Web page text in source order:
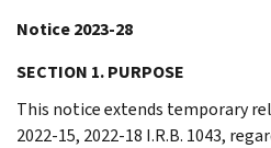
Notice 2023-28
SECTION 1. PURPOSE
This notice extends temporary
2022-15, 2022-18 I.R.B. 1043,